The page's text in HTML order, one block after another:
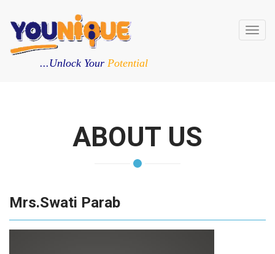
...Unlock Your Potential
ABOUT US
Mrs.Swati Parab